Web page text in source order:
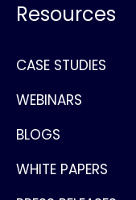
Resources
CASE STUDIES
WEBINARS
BLOGS
WHITE PAPERS